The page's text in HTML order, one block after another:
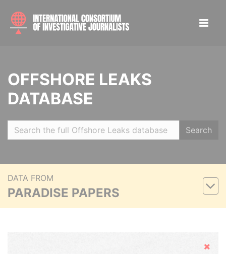
OFFSHORE LEAKS
DATABASE
Search
DATA FROM
PARADISE PAPERS
Hide